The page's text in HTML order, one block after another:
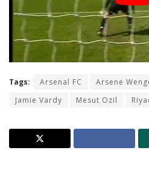
Tags: Arsenal FC Arsene
Jamie Vardy
Mesut Ozil